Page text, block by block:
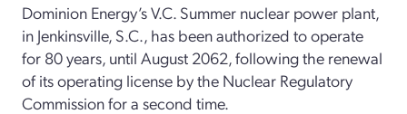
Dominion Energy’s V.C. Summer nuclear power plant,
in Jenkinsville, S.C., has been authorized to operate
for 80 years, until August 2062, following the renewal
of its operating license by the Nuclear Regulatory
Commission for a second time.